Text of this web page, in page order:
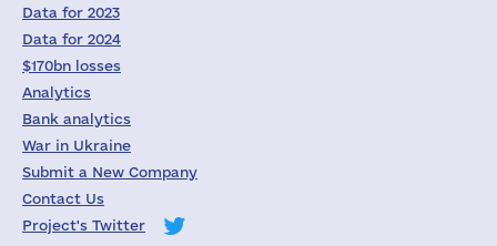
Data for 2023
Data for 2024
$170bn losses
Analytics
Bank analytics
War in Ukraine
Submit a New Company
Contact Us
Project's Twitter